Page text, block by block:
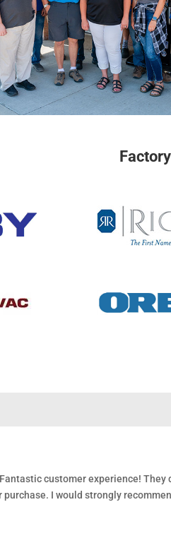
Fantastic customer experience! They
purchase. I would strongly